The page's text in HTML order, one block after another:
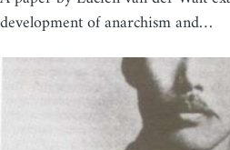
development of anarchism and…